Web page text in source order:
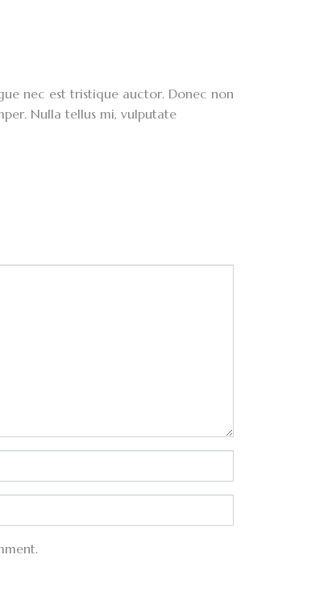
nec est tristique auctor. Donec non
Nulla tellus mi, vulputate